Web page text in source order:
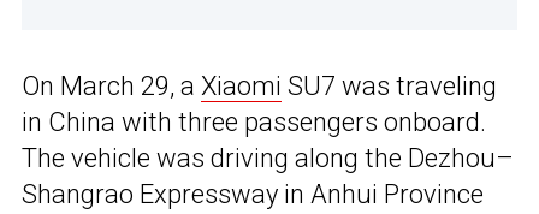
On March 29, a Xiaomi SU7 was traveling
in China with three passengers onboard.
The vehicle was driving along the Dezhou–
Shangrao Expressway in Anhui Province